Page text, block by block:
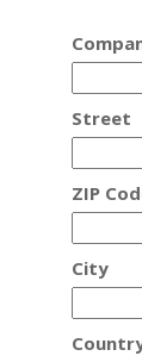
Street
ZIP
City